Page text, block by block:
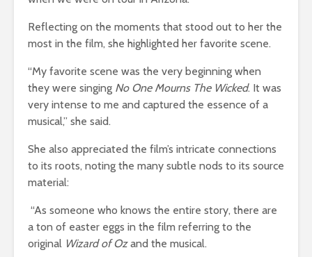
Reflecting on the moments that stood out to her the
most in the film, she highlighted her favorite scene.
“My favorite scene was the very beginning when
they were singing No One Mourns The Wicked. It was
very intense to me and captured the essence of a
musical,” she said.
She also appreciated the film’s intricate connections
to its roots, noting the many subtle nods to its source
material:
“As someone who knows the entire story, there are
a ton of easter eggs in the film referring to the
original Wizard of Ozand the musical.